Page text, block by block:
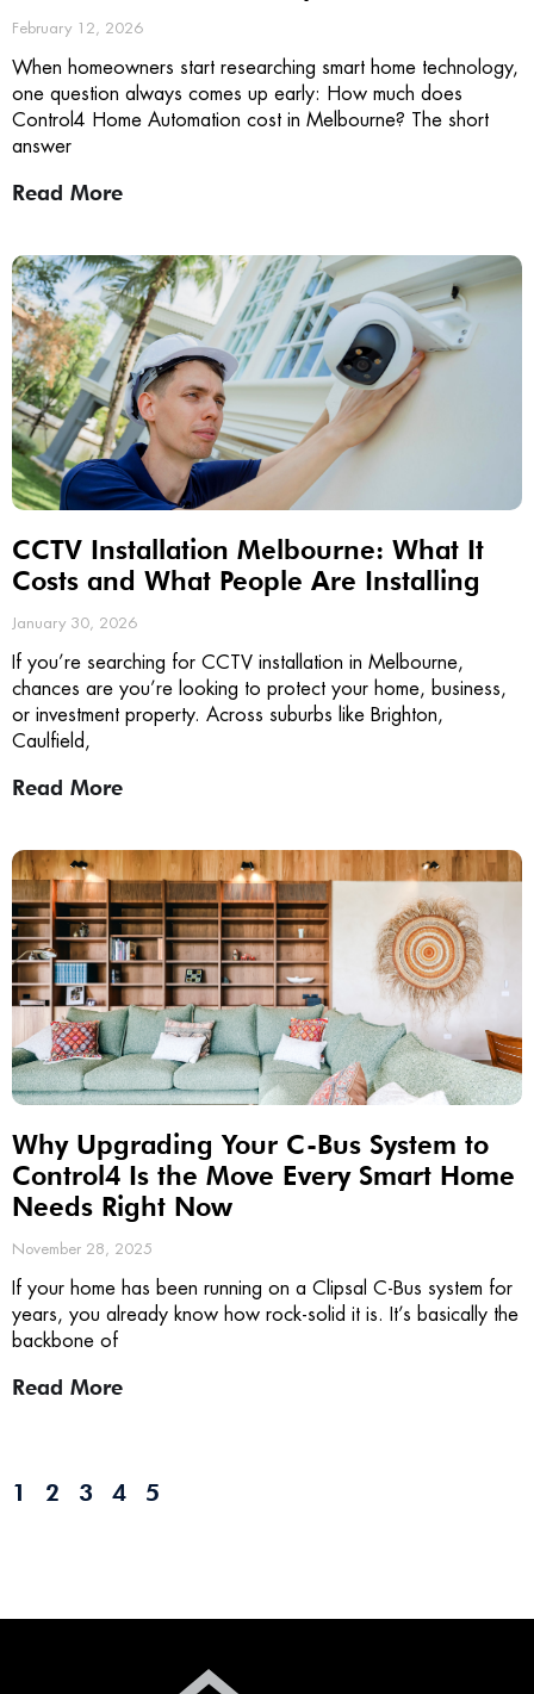
February 12, 2026
When homeowners start researching smart home technology,
one question always comes up early: How much does
Control4 Home Automation cost in Melbourne? The short
answer
Read More
CCTV Installation Melbourne: What It
Costs and What People Are Installing
January 30, 2026
If you’re searching for CCTV installation in Melbourne,
chances are you’re looking to protect your home, business,
or investment property. Across suburbs like Brighton,
Caulfield,
Read More
Why Upgrading Your C-Bus System to
Control4 Is the Move Every Smart Home
Needs Right Now
November 28, 2025
If your home has been running on a Clipsal C-Bus system for
years, you already know how rock-solid it is. It’s basically the
backbone of
Read More
1 2 3 4 5